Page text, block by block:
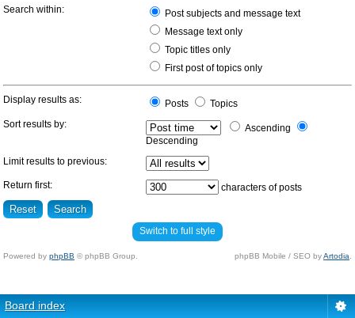
Search within:
Post subjects and message text
Message text only
Topic titles only
First post of topics only
Display results as: Posts
Topics
Sort results by:
Ascending
Descending
Limit results to previous:
Return first: characters of posts
Switch to full style
Powered by phpBB © phpBB Group. phpBB Mobile / SEO byArtodia
Board index